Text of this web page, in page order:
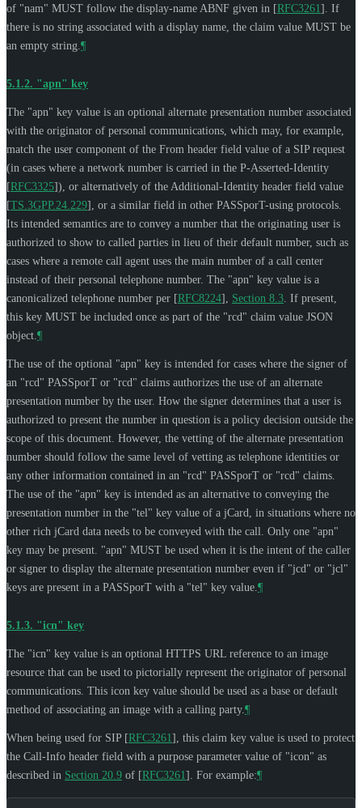
of "nam" MUST follow the display-name ABNF given in [RFC3261] . If
there is no string associated with a display name, the claim value MUST be
an empty string. ¶
5.1.2. "apn" key
The "apn" key value is an optional alternate presentation number associated
with the originator of personal communications, which may, for example,
match the user component of the From header field value of a SIP request
(in cases where a network number is carried in the P-Asserted-Identity
[RFC3325]), or alternatively of the Additional-Identity header field value
[TS.3GPP.24.229] , or a similar field in other PASSporT-using protocols.
Its intended semantics are to convey a number that the originating user is
authorized to show to called parties in lieu of their default number, such as
cases where a remote call agent uses the main number of a call center
instead of their personal telephone number. The "apn" key value is a
canonicalized telephone number per [RFC8224], Section 8.3 . If present,
this key MUST be included once as part of the "rcd" claim value JSON
object. ¶
The use of the optional "apn" key is intended for cases where the signer of
an "rcd" PASSporT or "rcd" claims authorizes the use of an alternate
presentation number by the user. How the signer determines that a user is
authorized to present the number in question is a policy decision outside the
scope of this document. However, the vetting of the alternate presentation
number should follow the same level of vetting as telephone identities or
any other information contained in an "rcd" PASSporT or "rcd" claims.
The use of the "apn" key is intended as an alternative to conveying the
presentation number in the "tel" key value of a jCard, in situations where no
other rich jCard data needs to be conveyed with the call. Only one "apn"
key may be present. "apn" MUST be used when it is the intent of the caller
or signer to display the alternate presentation number even if "jcd" or "jcl"
keys are present in a PASSporT with a "tel" key value. ¶
5.1.3. "icn" key
The "icn" key value is an optional HTTPS URL reference to an image
resource that can be used to pictorially represent the originator of personal
communications. This icon key value should be used as a base or default
method of associating an image with a calling party. ¶
When being used for SIP [RFC3261] , this claim key value is used to protect
the Call-Info header field with a purpose parameter value of "icon" as
described in Section 20.9 of [RFC3261] . For example:¶